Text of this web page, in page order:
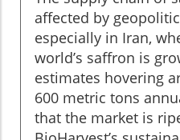
affected by
especially in Iran,
world’s saffron is
estimates hovering
600 metric tons
that the market is